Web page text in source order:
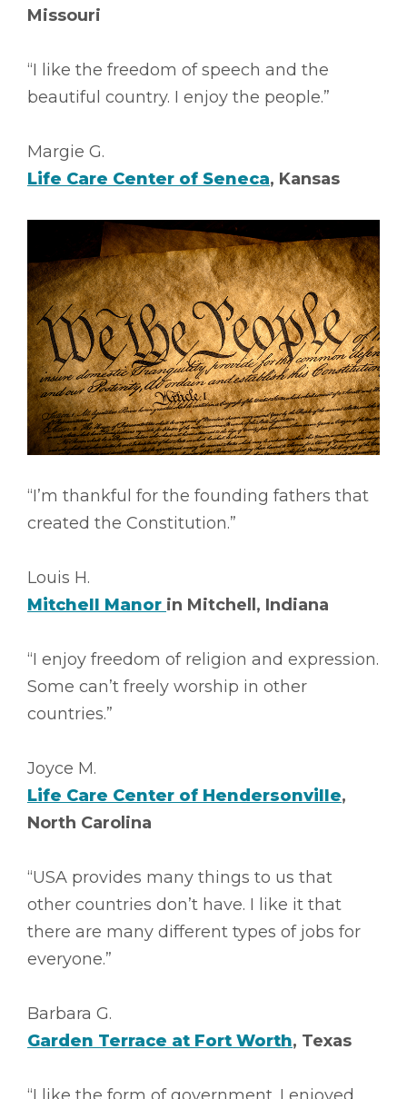
Missouri
“I like the freedom of speech and the
beautiful country. I enjoy the people.”
Margie G.
Life Care Center of Seneca, Kansas
“I’m thankful for the founding fathers that
created the Constitution.”
Louis H.
Mitchell Manor in Mitchell, Indiana
“I enjoy freedom of religion and expression.
Some can’t freely worship in other
countries.”
Joyce M.
Life Care Center of Hendersonville,
North Carolina
“USA provides many things to us that
other countries don’t have. I like it that
there are many different types of jobs for
everyone.”
Barbara G.
Garden Terrace at Fort Worth, Texas